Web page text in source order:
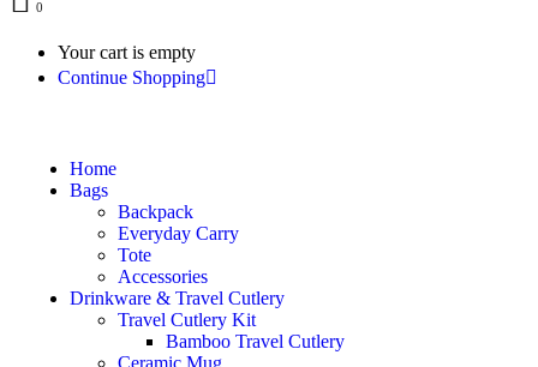
0
Your cart is empty
Continue Shopping
Home
Bags
Backpack
Everyday Carry
Tote
Accessories
Drinkware & Travel Cutlery
Travel Cutlery Kit
Bamboo Travel Cutlery